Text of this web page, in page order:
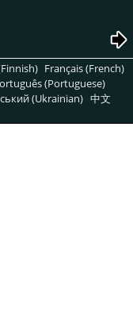
Français (French)
(Portuguese)
(Ukrainian) 中文